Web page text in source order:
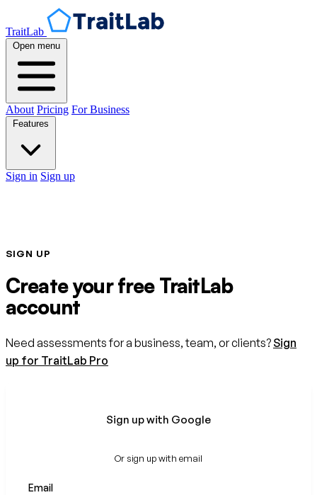
TraitLab
Open menu
About Pricing For Business
Sign in Sign up
SIGN UP
Create your free TraitLab
account
Need assessments for a business, team, or clients? Sign
up for TraitLab Pro
Sign up with Google
Or sign up with email
Email